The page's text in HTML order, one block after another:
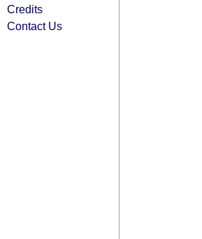
Credits
Contact Us